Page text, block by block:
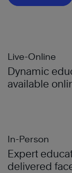
Live-Online
Dynamic
available
In-Person
Expert
delivered